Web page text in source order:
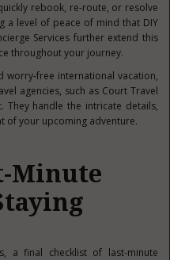
rebook, re-route, or resolve
a level of peace of mind that DIY
Services further extend this
throughout your journey.
worry-free international vacation,
agencies, such as Court Travel
They handle the intricate details,
of your upcoming adventure.
Minute
a final checklist of last-minute